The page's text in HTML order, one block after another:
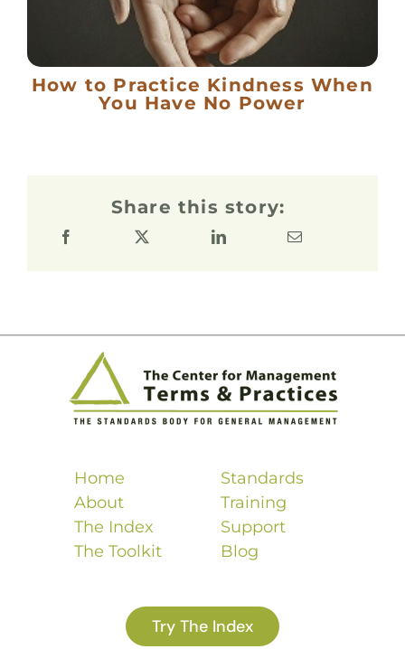
How to Practice Kindness When
You Have No Power
Share this story:
Home
About
The Index
The Toolkit
Standards
Training
Support
Blog
Try The Index